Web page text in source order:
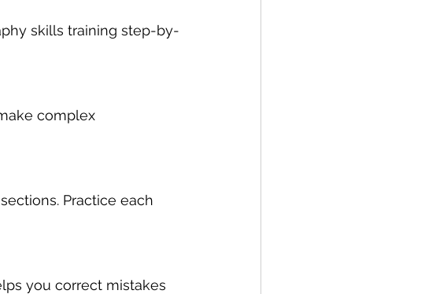
skills training step-by-
complex
Practice each
you correct mistakes